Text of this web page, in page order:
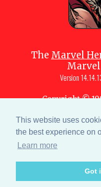
This website uses
the best experience on
Learn more
Got
The Marvel
Marvel
Version
Copyright ©
Site content is a
MHL team
owners. All portions of
copyright are licensed